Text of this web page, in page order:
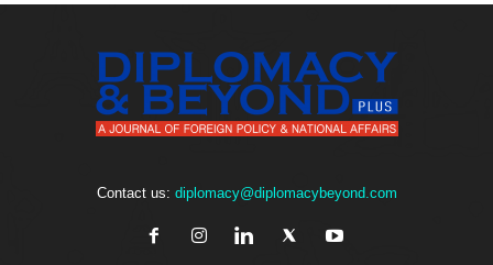
Contact us: diplomacy@diplomacybeyond.com